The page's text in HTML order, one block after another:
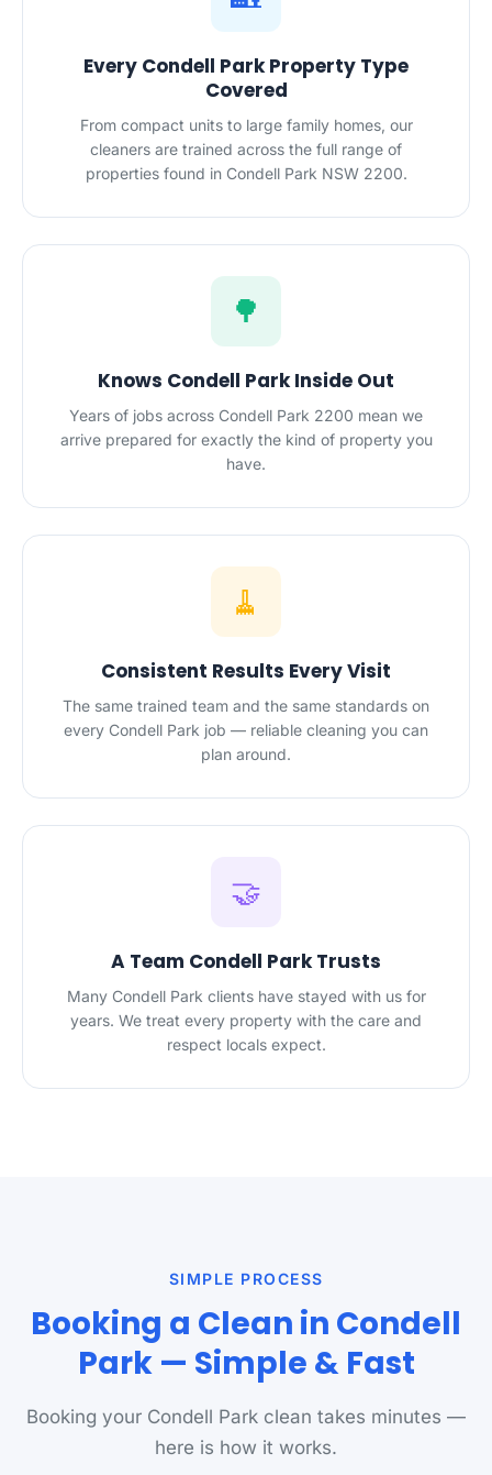
Every Condell Park Property Type
Covered
From compact units to large family homes, our
cleaners are trained across the full range of
properties found in Condell Park NSW 2200.
🌳
Knows Condell Park Inside Out
Years of jobs across Condell Park 2200 mean we
arrive prepared for exactly the kind of property you
have.
🧹
Consistent Results Every Visit
The same trained team and the same standards on
every Condell Park job — reliable cleaning you can
plan around.
🤝
A Team Condell Park Trusts
Many Condell Park clients have stayed with us for
years. We treat every property with the care and
respect locals expect.
SIMPLE PROCESS
Booking a Clean in Condell
Park — Simple & Fast
Booking your Condell Park clean takes minutes —
here is how it works.